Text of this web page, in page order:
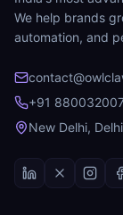
We help brands
automation, and
+91
New Delhi,